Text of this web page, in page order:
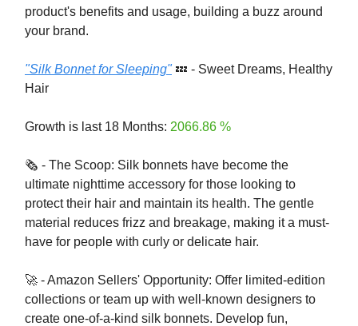
product's benefits and usage, building a buzz around
your brand.
"Silk Bonnet for Sleeping"💤 - Sweet Dreams, Healthy
Hair
Growth is last 18 Months: 2066.86 %
🗞️ - The Scoop: Silk bonnets have become the
ultimate nighttime accessory for those looking to
protect their hair and maintain its health. The gentle
material reduces frizz and breakage, making it a must-
have for people with curly or delicate hair.
🚀 - Amazon Sellers' Opportunity: Offer limited-edition
collections or team up with well-known designers to
create one-of-a-kind silk bonnets. Develop fun,